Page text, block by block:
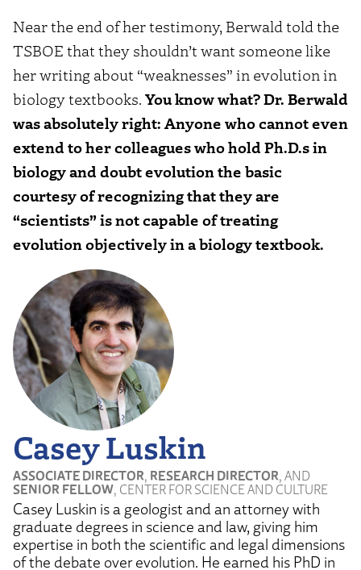
Near the end of her testimony, Berwald told the
TSBOE that they shouldn’t want someone like
her writing about “weaknesses” in evolution in
biology textbooks. You know what? Dr. Berwald
was absolutely right: Anyone who cannot even
extend to her colleagues who hold Ph.D.s in
biology and doubt evolution the basic
courtesy of recognizing that they are
“scientists” is not capable of treating
evolution objectively in a biology textbook.
Casey Luskin
ASSOCIATE DIRECTOR, RESEARCH DIRECTOR, AND
SENIOR FELLOW, CENTER FOR SCIENCE AND CULTURE
Casey Luskin is a geologist and an attorney with
graduate degrees in science and law, giving him
expertise in both the scientific and legal dimensions
of the debate over evolution. He earned his PhD in